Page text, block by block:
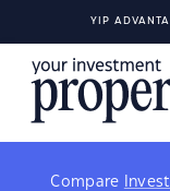
YIP
Compare